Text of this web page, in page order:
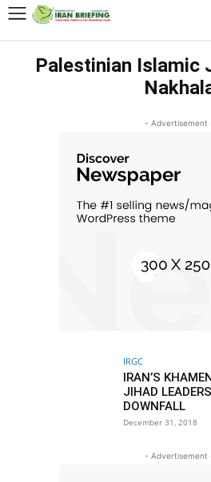
Palestinian Islamic
- Advertisement
IRGC
IRAN’S
JIHAD
DOWNFALL
December 31, 2018
- Advertisement